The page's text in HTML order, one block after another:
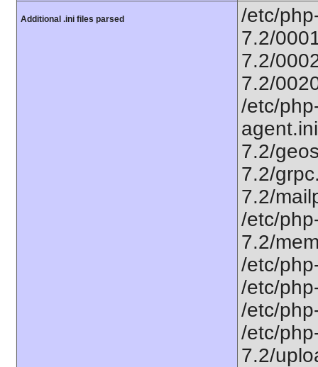
Additional .ini files parsed
/etc/
7.2/
7.2/
7.2/
/etc/
7.2/
7.2/
7.2/
/etc/
7.2/
/etc/
/etc/
/etc/
/etc/
7.2/